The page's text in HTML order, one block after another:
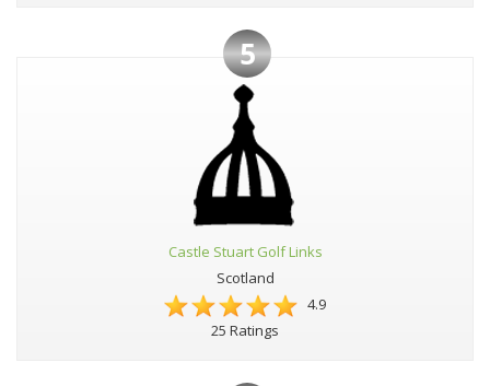
5
Castle Stuart Golf Links
Scotland
4.9
25 Ratings